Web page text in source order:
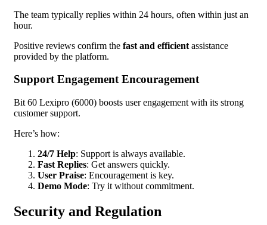
The team typically replies within 24 hours, often within just an
hour.
Positive reviews confirm the fast and efficient assistance
provided by the platform.
Support Engagement Encouragement
Bit 60 Lexipro (6000) boosts user engagement with its strong
customer support.
Here’s how:
24/7 Help: Support is always available.
Fast Replies: Get answers quickly.
User Praise: Encouragement is key.
Demo Mode: Try it without commitment.
Security and Regulation